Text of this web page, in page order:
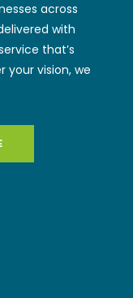
across
with
that’s
your vision, we